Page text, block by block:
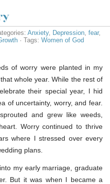
Anxiety, Depression fear,
· Tags: Women of God
of worry were planted in my
whole year. While the rest of
their special year, I hid
of uncertainty, worry, and fear.
and grew like weeds,
Worry continued to thrive
where I stressed over every
plans.
my early marriage, graduate
But it was when I became a